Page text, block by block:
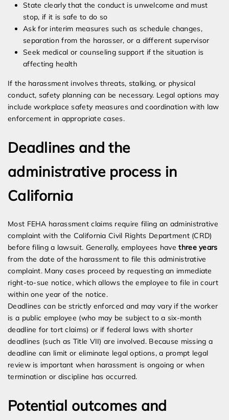
State clearly that the conduct is unwelcome and must
stop, if it is safe to do so
Ask for interim measures such as schedule changes,
separation from the harasser, or a different supervisor
Seek medical or counseling support if the situation is
affecting health
If the harassment involves threats, stalking, or physical
conduct, safety planning can be necessary. Legal options may
include workplace safety measures and coordination with law
enforcement in appropriate cases.
Deadlines and the
administrative process in
California
Most FEHA harassment claims require filing an administrative
complaint with the California Civil Rights Department (CRD)
before filing a lawsuit. Generally, employees havethree years
from the date of the harassment to file this administrative
complaint. Many cases proceed by requesting an immediate
right-to-sue notice, which allows the employee to file in court
within one year of the notice.
Deadlines can be strictly enforced and may vary if the worker
is a public employee (who may be subject to a six-month
deadline for tort claims) or if federal laws with shorter
deadlines (such as Title VII) are involved. Because missing a
deadline can limit or eliminate legal options, a prompt legal
review is important when harassment is ongoing or when
termination or discipline has occurred.
Potential outcomes and